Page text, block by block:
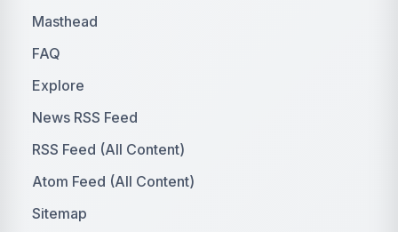
Masthead
FAQ
Explore
News RSS Feed
RSS Feed (All Content)
Atom Feed (All Content)
Sitemap